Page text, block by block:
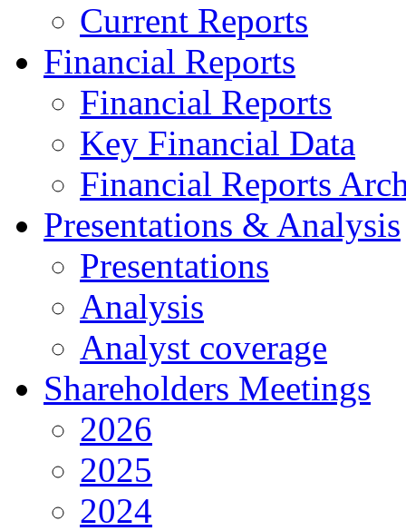
Current Reports
Financial Reports
Financial Reports
Key Financial Data
Financial Reports
Presentations & Analysis
Presentations
Analysis
Analyst coverage
Shareholders Meetings
2026
2025
2024